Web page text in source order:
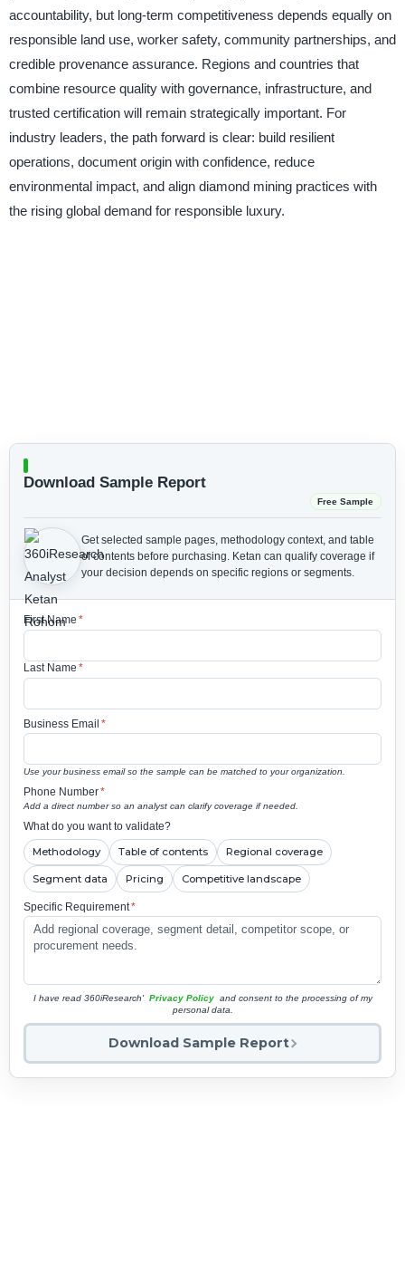
accountability, but long-term competitiveness depends equally on
responsible land use, worker safety, community partnerships, and
credible provenance assurance. Regions and countries that
combine resource quality with governance, infrastructure, and
trusted certification will remain strategically important. For
industry leaders, the path forward is clear: build resilient
operations, document origin with confidence, reduce
environmental impact, and align diamond mining practices with
the rising global demand for responsible luxury.
Download Sample Report
Free Sample
Get selected sample pages, methodology context, and table
of contents before purchasing. Ketan can qualify coverage if
your decision depends on specific regions or segments.
First Name *
Last Name *
Business Email *
Use your business email so the sample can be matched to your organization.
Phone Number*
Add a direct number so an analyst can clarify coverage if needed.
What do you want to validate?
Methodology Table of contents Regional coverage
Segment data Pricing Competitive landscape
Specific Requirement*
I have read 360iResearch' Privacy Policy and consent to the processing of my
personal data.
Download Sample Report